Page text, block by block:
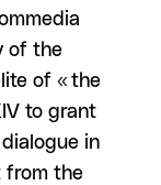
of the
of « the
to grant
in
from the